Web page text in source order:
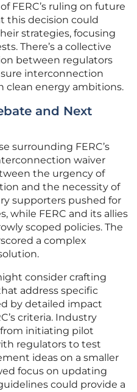
FERC’s ruling on future
this decision could
strategies, focusing
There’s a collective
between regulators
interconnection
clean energy ambitions.
and Next
surrounding FERC’s
waiver
the urgency of
and the necessity of
supporters pushed for
while FERC and its allies
scoped policies. The
a complex
consider crafting
address specific
by detailed impact
criteria. Industry
initiating pilot
regulators to test
ideas on a smaller
focus on updating
could provide a